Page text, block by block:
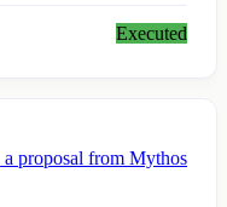
Executed
proposal from Mythos